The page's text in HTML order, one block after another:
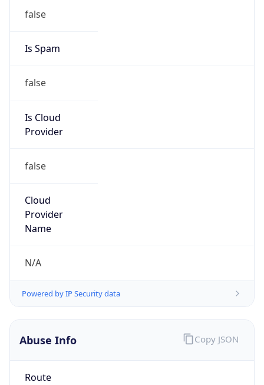
false
Is Spam
false
Is Cloud
Provider
false
Cloud
Provider
Name
N/A
Powered by IP Security data
Abuse Info
Route
Copy JSON